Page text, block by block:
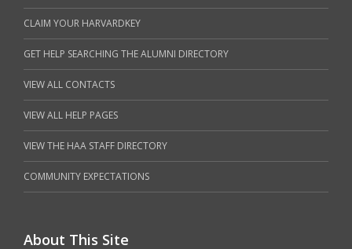
CLAIM YOUR HARVARDKEY
GET HELP SEARCHING THE ALUMNI DIRECTORY
VIEW ALL CONTACTS
VIEW ALL HELP PAGES
VIEW THE HAA STAFF DIRECTORY
COMMUNITY EXPECTATIONS
About This Site